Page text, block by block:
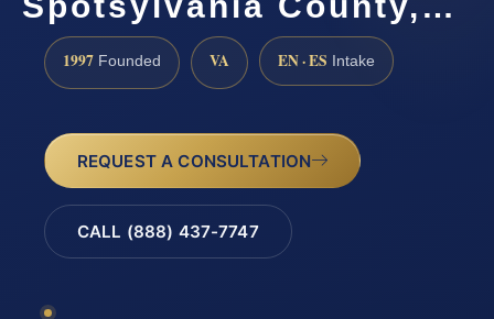
1997 Founded VA EN · ES Intake
REQUEST A CONSULTATION
CALL (888) 437-7747